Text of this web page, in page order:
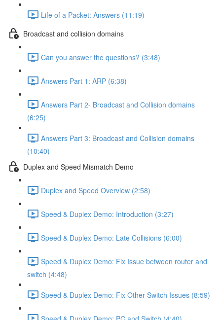
Life of a Packet: Answers (11:19)
Broadcast and collision domains
Can you answer the questions? (3:48)
Answers Part 1: ARP (6:38)
Answers Part 2- Broadcast and Collision domains
(6:25)
Answers Part 3: Broadcast and Collision domains
(10:40)
Duplex and Speed Mismatch Demo
Duplex and Speed Overview (2:58)
Speed & Duplex Demo: Introduction (3:27)
Speed & Duplex Demo: Late Collisions (6:00)
Speed & Duplex Demo: Fix Issue between router and
switch (4:48)
Speed & Duplex Demo: Fix Other Switch Issues (8:59)